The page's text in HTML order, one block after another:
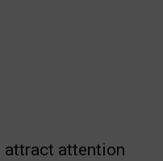
attract attention